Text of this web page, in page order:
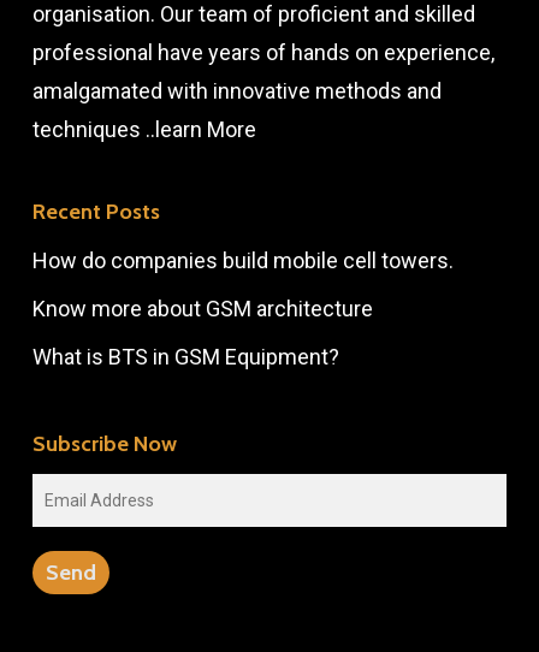
organisation. Our team of proficient and skilled
professional have years of hands on experience,
amalgamated with innovative methods and
techniques .. learn More
Recent Posts
How do companies build mobile cell towers.
Know more about GSM architecture
What is BTS in GSM Equipment?
Subscribe Now